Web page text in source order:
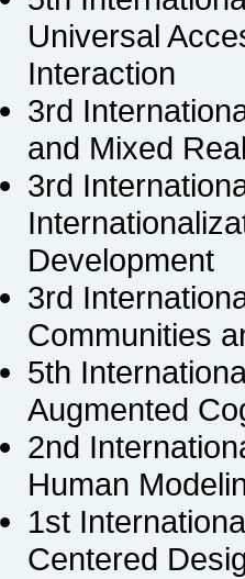
Universal
Interaction
3rd
and Mixed
3rd
Development
3rd
Communities
5th
Augmented
2nd
Human
1st
Centered